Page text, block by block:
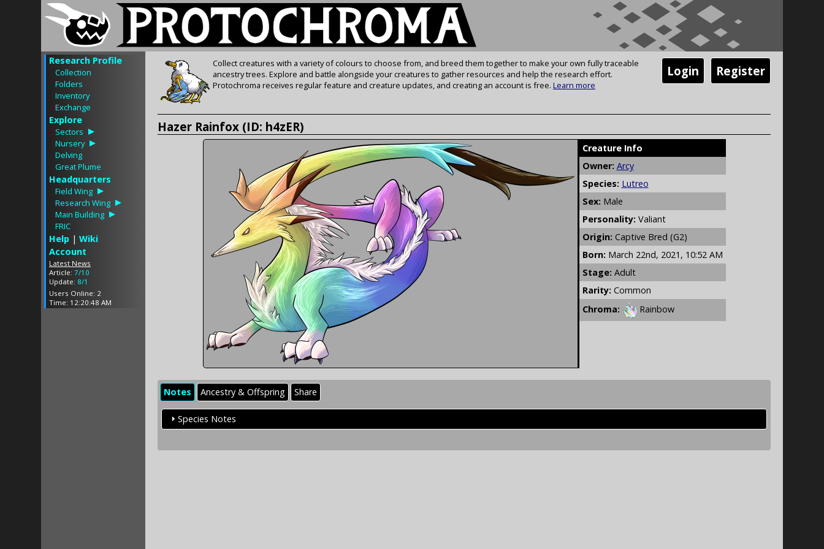
Research Profile
Collection
Folders
Inventory
Exchange
Explore
Sectors
Nursery
Delving
Great Plume
Headquarters
Field Wing
Research Wing
Main Building
FRIC
Help | Wiki
Account
Latest News
Article: 7/10
Update: 8/1
Users Online: 2
Time: 12:20:48 AM
Collect creatures with a variety of colours to choose from, and breed them together to make your own fully traceable
ancestry trees. Explore and battle alongside your creatures to gather resources and help the research effort.
Protochroma receives regular feature and creature updates, and creating an account is free. Learn more
Register
Login
Hazer Rainfox (ID: h4zER)
Creature Info
Owner: Arcy
Species: Lutreo
Sex: Male
Personality: Valiant
Origin: Captive Bred (G2)
Born: March 22nd, 2021, 10:52 AM
Stage: Adult
Rarity: Common
Chroma:
Rainbow
Notes Ancestry & Offspring Share
Species Notes